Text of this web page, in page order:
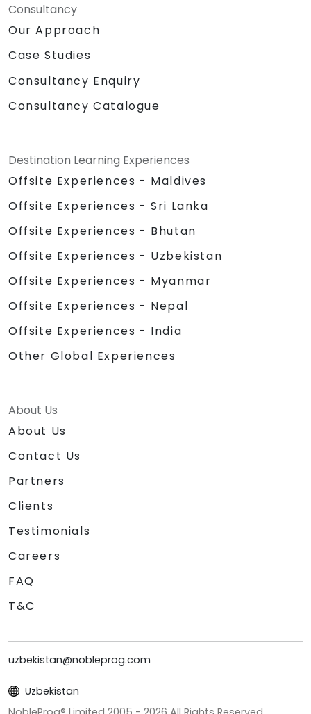
Consultancy
Our Approach
Case Studies
Consultancy Enquiry
Consultancy Catalogue
Destination Learning Experiences
Offsite Experiences - Maldives
Offsite Experiences - Sri Lanka
Offsite Experiences - Bhutan
Offsite Experiences - Uzbekistan
Offsite Experiences - Myanmar
Offsite Experiences - Nepal
Offsite Experiences - India
Other Global Experiences
About Us
About Us
Contact Us
Partners
Clients
Testimonials
Careers
FAQ
T&C
uzbekistan@nobleprog.com
Uzbekistan